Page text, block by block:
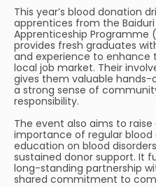
This year’s blood donation
apprentices from the
Apprenticeship Programme
provides fresh graduates
and experience to enhance
local job market. Their
gives them valuable hands-
a strong sense of
responsibility.
The event also aims to
importance of regular blood
education on blood
sustained donor support. It
long-standing partnership
shared commitment to